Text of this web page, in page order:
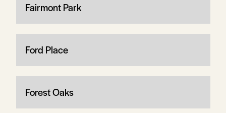
Fairmont Park
Ford Place
Forest Oaks